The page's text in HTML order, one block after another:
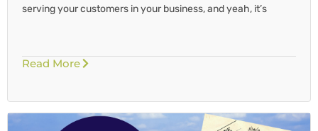
serving your customers in your business, and yeah, it’s
Read More